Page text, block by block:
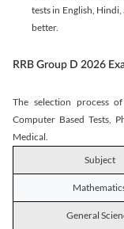
tests in English,
better.
RRB Group D 2026
The selection process
Computer Based Tests,
Medical.
Subject
General